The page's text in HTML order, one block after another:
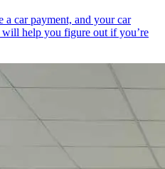
car payment, and your car
help you figure out if you’re